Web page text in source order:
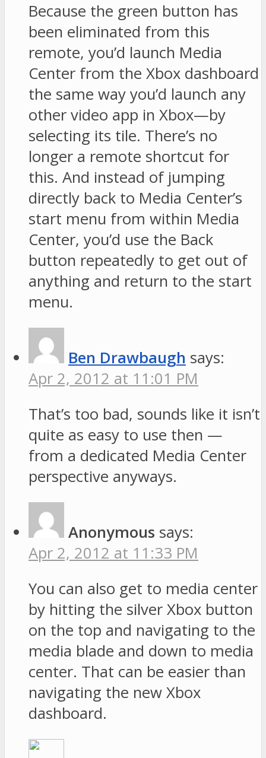
Because the green button has
been eliminated from this
remote, you’d launch Media
Center from the Xbox dashboard
the same way you’d launch any
other video app in Xbox—by
selecting its tile. There’s no
longer a remote shortcut for
this. And instead of jumping
directly back to Media Center’s
start menu from within Media
Center, you’d use the Back
button repeatedly to get out of
anything and return to the start
menu.
Ben Drawbaugh says:
Apr 2, 2012 at 11:01 PM
That’s too bad, sounds like it isn’t
quite as easy to use then —
from a dedicated Media Center
perspective anyways.
Anonymous says:
Apr 2, 2012 at 11:33 PM
You can also get to media center
by hitting the silver Xbox button
on the top and navigating to the
media blade and down to media
center. That can be easier than
navigating the new Xbox
dashboard.